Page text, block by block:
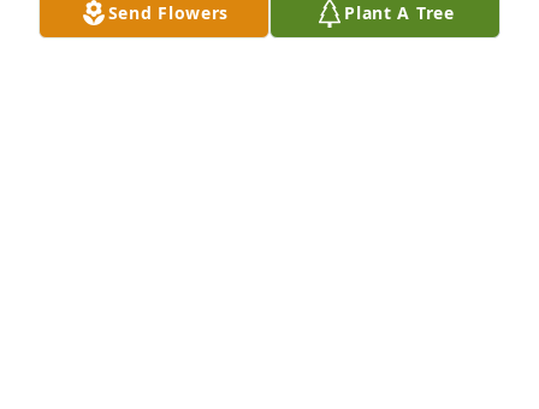
CAROLYN MILLER
Jun 20, 2024
Send Flowers Plant A Tree